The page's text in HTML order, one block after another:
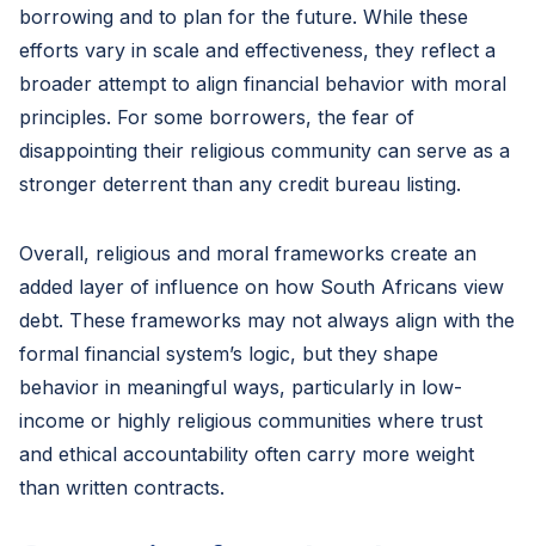
borrowing and to plan for the future. While these
efforts vary in scale and effectiveness, they reflect a
broader attempt to align financial behavior with moral
principles. For some borrowers, the fear of
disappointing their religious community can serve as a
stronger deterrent than any credit bureau listing.
Overall, religious and moral frameworks create an
added layer of influence on how South Africans view
debt. These frameworks may not always align with the
formal financial system’s logic, but they shape
behavior in meaningful ways, particularly in low-
income or highly religious communities where trust
and ethical accountability often carry more weight
than written contracts.